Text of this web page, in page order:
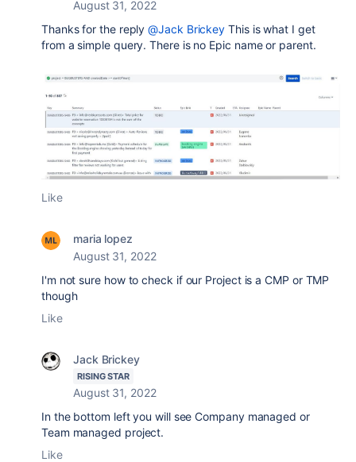
August 31, 2022
Thanks for the reply@Jack Brickey This is what I get
from a simple query. There is no Epic name or parent.
Like
maria lopez
August 31, 2022
I'm not sure how to check if our Project is a CMP or TMP
though
Like
Jack Brickey
RISING STAR
August 31, 2022
In the bottom left you will see Company managed or
Team managed project.
Like